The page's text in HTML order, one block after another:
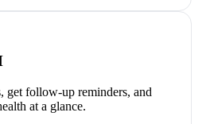
get follow-up reminders, and
at a glance.